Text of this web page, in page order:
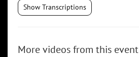
Show Transcriptions
More videos from this event